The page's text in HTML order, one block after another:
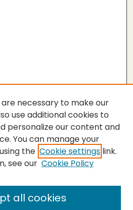
necessary to make our
use additional cookies to
personalize our content and
You can manage your
the Cookie settings link.
see our Cookie Policy
all cookies